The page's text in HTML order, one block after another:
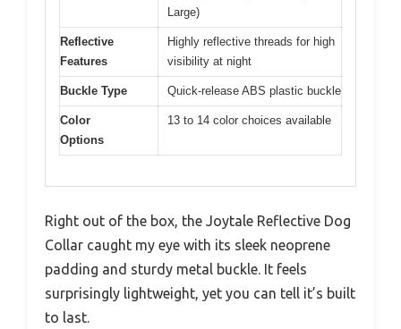
Large)
Reflective
Features
Highly reflective threads for high
visibility at night
Buckle Type Quick-release ABS plastic buckle
Color
Options
13 to 14 color choices available
Right out of the box, the Joytale Reflective Dog
Collar caught my eye with its sleek neoprene
padding and sturdy metal buckle. It feels
surprisingly lightweight, yet you can tell it’s built
to last.